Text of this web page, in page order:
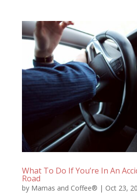
What To Do If You’re In An
Road
by Mamas and Coffee® | Oct 23,